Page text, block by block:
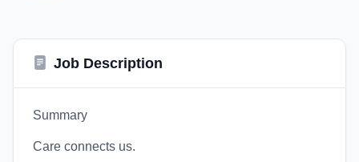
Job Description
Summary
Care connects us.